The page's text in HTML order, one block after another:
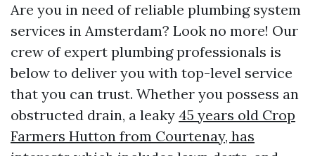
Are you in need of reliable plumbing system
services in Amsterdam? Look no more! Our
crew of expert plumbing professionals is
below to deliver you with top-level service
that you can trust. Whether you possess an
obstructed drain, a leaky 45 years old Crop
Farmers Hutton from Courtenay, has